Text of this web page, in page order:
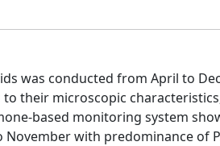
was conducted from April to
their microscopic
based monitoring system
with predominance of